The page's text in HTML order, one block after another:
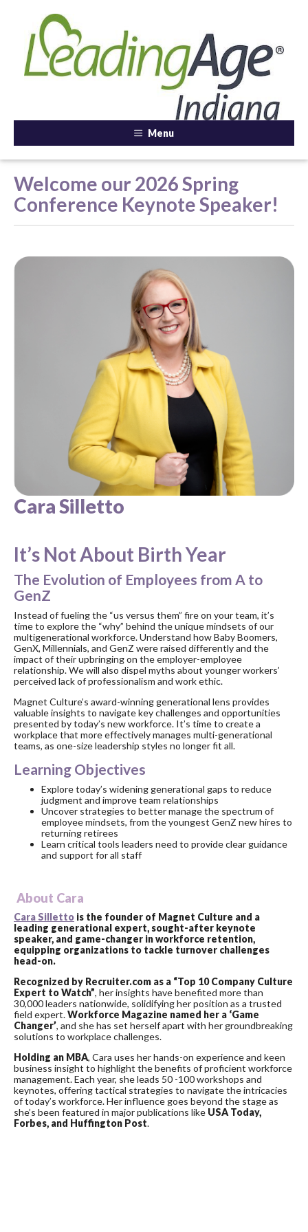
Menu
Welcome our 2026 Spring
Conference Keynote Speaker!
Cara Silletto
It’s Not About Birth Year
The Evolution of Employees from A to
GenZ
Instead of fueling the “us versus them” fire on your team, it’s
time to explore the “why” behind the unique mindsets of our
multigenerational workforce. Understand how Baby Boomers,
GenX, Millennials, and GenZ were raised differently and the
impact of their upbringing on the employer-employee
relationship. We will also dispel myths about younger workers’
perceived lack of professionalism and work ethic.
Magnet Culture’s award-winning generational lens provides
valuable insights to navigate key challenges and opportunities
presented by today’s new workforce. It’s time to create a
workplace that more effectively manages multi-generational
teams, as one-size leadership styles no longer fit all.
Learning Objectives
Explore today’s widening generational gaps to reduce
judgment and improve team relationships
Uncover strategies to better manage the spectrum of
employee mindsets, from the youngest GenZ new hires to
returning retirees
Learn critical tools leaders need to provide clear guidance
and support for all staff
About Cara
Cara Silletto is the founder of Magnet Culture and a
leading generational expert, sought-after keynote
speaker, and game-changer in workforce retention,
equipping organizations to tackle turnover challenges
head-on.
Recognized by Recruiter.com as a “Top 10 Company Culture
Expert to Watch”, her insights have benefited more than
30,000 leaders nationwide, solidifying her position as a trusted
field expert.Workforce Magazine named her a ‘Game
Changer’, and she has set herself apart with her groundbreaking
solutions to workplace challenges.
Holding an MBA, Cara uses her hands-on experience and keen
business insight to highlight the benefits of proficient workforce
management. Each year, she leads 50 -100 workshops and
keynotes, offering tactical strategies to navigate the intricacies
of today’s workforce. Her influence goes beyond the stage as
she’s been featured in major publications like USA Today,
Forbes, and Huffington Post.